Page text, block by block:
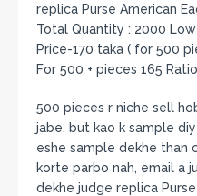
replica Purse American
Total Quantity : 2000
Price-170 taka ( for 500
For 500 + pieces 165
500 pieces r niche sell
jabe, but kao k sample
eshe sample dekhe than
korte parbo nah, email a
dekhe judge replica Purse